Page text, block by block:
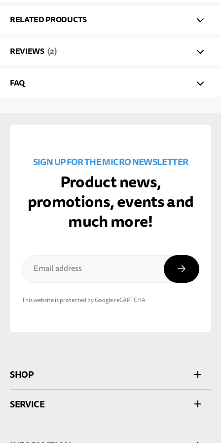
RELATED PRODUCTS
REVIEWS 2
FAQ
Email address Subscribe
This website is protected by Google reCAPTCHA
SIGN UP FOR THE MICRO NEWSLETTER
Product news,
promotions, events and
much more!
SHOP
SERVICE